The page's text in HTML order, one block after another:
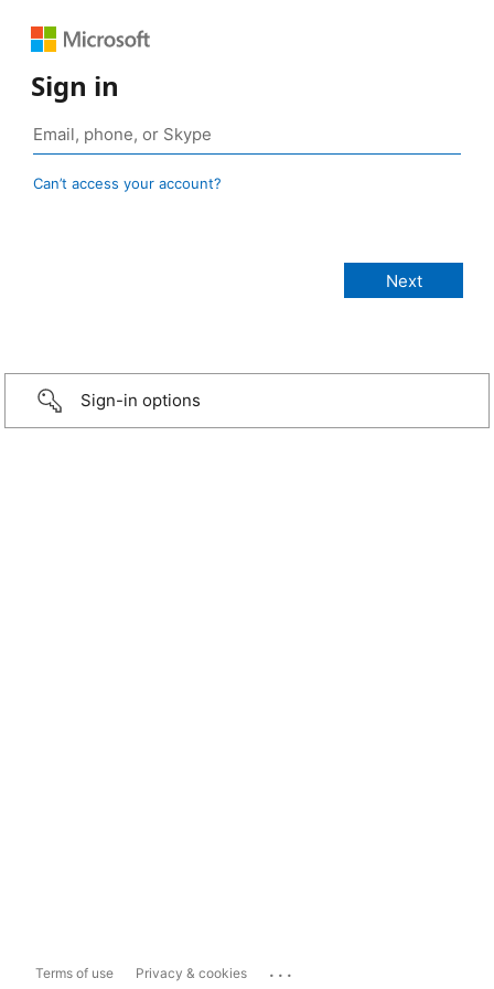
Sign in
Can’t access your account?
Sign-in options
Terms of use Privacy & cookies ...